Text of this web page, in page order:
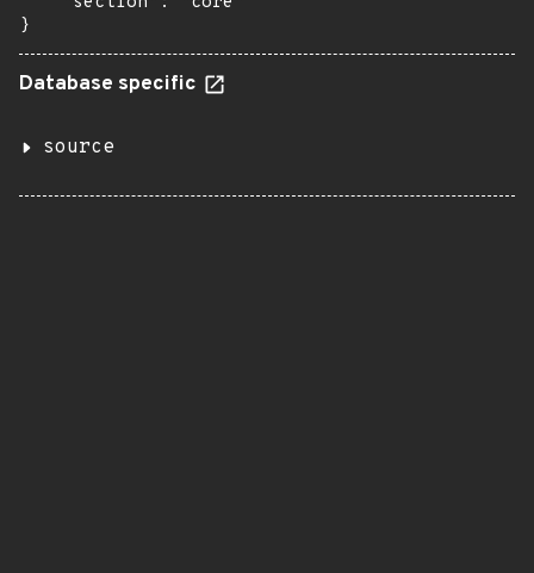
}
Database specific
source